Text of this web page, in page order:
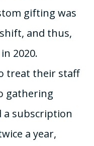
gifting was
and thus,
2020.
treat their staff
gathering
a subscription
a year,